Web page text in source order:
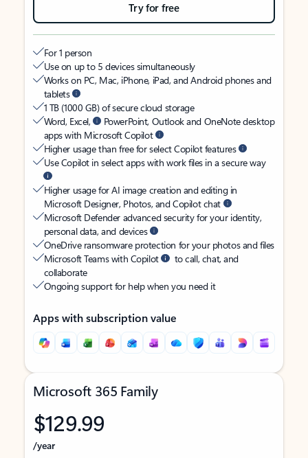
Try for free
For 1 person
Use on up to 5 devices simultaneously
Works on PC, Mac, iPhone, iPad, and Android phones and
tablets
1 TB (1000 GB) of secure cloud storage
Word, Excel,
PowerPoint, Outlook and OneNote desktop
apps with Microsoft Copilot
Higher usage than free for select Copilot features
Use Copilot in select apps with work files in a secure way
Higher usage for AI image creation and editing in
Microsoft Designer, Photos, and Copilot chat
Microsoft Defender advanced security for your identity,
personal data, and devices
OneDrive ransomware protection for your photos and files
Microsoft Teams with Copilot
to call, chat, and
collaborate
Ongoing support for help when you need it
Apps with subscription value
Microsoft 365 Family
$129.99
/year